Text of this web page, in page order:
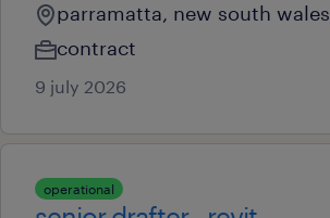
parramatta, new south wales
contract
9 july 2026
operational